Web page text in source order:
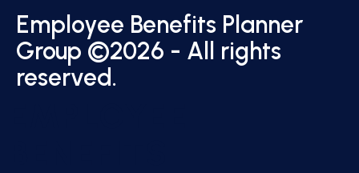
Employee Benefits Planner
Group ©2026 - All rights
reserved.